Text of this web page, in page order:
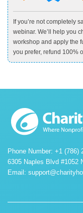
If you’re not completely
webinar. We’ll help you
workshop and apply the
you prefer, refund 100%
Phone Number: +1 (786)
6305 Naples Blvd #1052
Email: